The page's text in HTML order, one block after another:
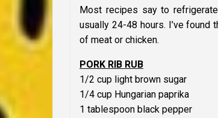
Most recipes say to
usually 24-48 hours. I’ve
of meat or chicken.
PORK RIB RUB
1/2 cup light brown sugar
1/4 cup Hungarian paprika
1 tablespoon black pepper